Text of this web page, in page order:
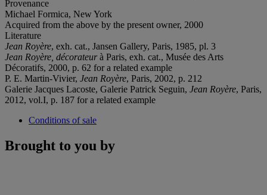
Provenance
Michael Formica, New York
Acquired from the above by the present owner, 2000
Literature
Jean Royère, exh. cat., Jansen Gallery, Paris, 1985, pl. 3
Jean Royère, décorateurà Paris, exh. cat., Musée des Arts
Décoratifs, 2000, p. 62 for a related example
P. E. Martin-Vivier, Jean Royère, Paris, 2002, p. 212
Galerie Jacques Lacoste, Galerie Patrick Seguin, Jean Royère, Paris,
2012, vol.I, p. 187 for a related example
Conditions of sale
Brought to you by